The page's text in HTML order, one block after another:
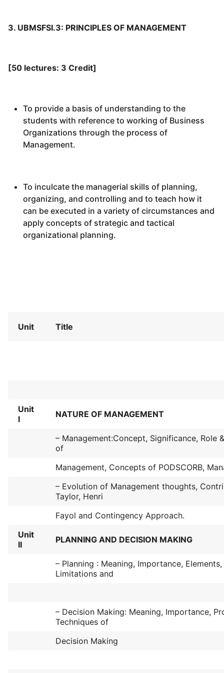
3. UBMSFSI.3: PRINCIPLES OF MANAGEMENT
[50 lectures: 3 Credit]
To provide a basis of understanding to the
students with reference to working of Business
Organizations through the process of
Management.
To inculcate the managerial skills of planning,
organizing, and controlling and to teach how it
can be executed in a variety of circumstances and
apply concepts of strategic and tactical
organizational planning.
Unit Title
Unit
I
NATURE OF MANAGEMENT
– Management:Concept, Significance, Role
of
Management, Concepts of PODSCORB,
– Evolution of Management thoughts,
Taylor, Henri
Fayol and Contingency Approach.
Unit
II
PLANNING AND DECISION MAKING
– Planning : Meaning, Importance,
Limitations and
– Decision Making: Meaning, Importance,
Techniques of
Decision Making